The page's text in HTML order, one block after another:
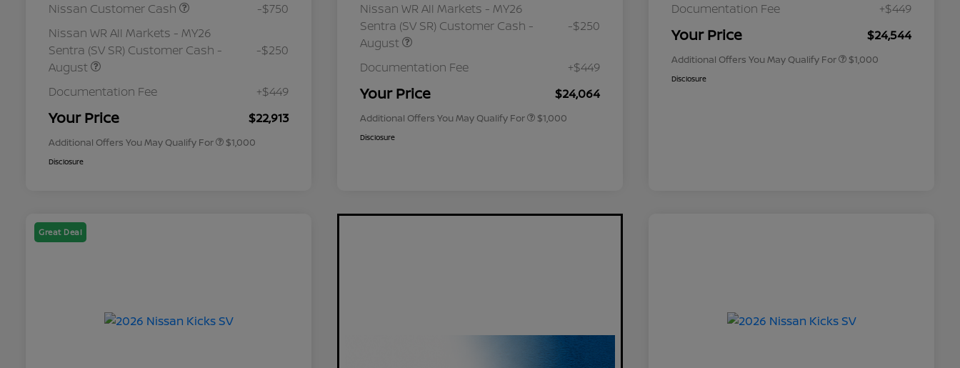
Nissan Customer Cash
-$750
Nissan WR All Markets - MY26
Sentra (SV SR) Customer Cash -
August
-$250
Documentation Fee +$449
Your Price $22,913
Additional Offers You May Qualify For $1,000
Disclosure
Nissan WR All Markets - MY26
Sentra (SV SR) Customer Cash -
August
-$250
Documentation Fee +$449
Your Price $24,064
Additional Offers You May Qualify For $1,000
Disclosure
Documentation Fee
+$449
Your Price $24,544
Additional Offers You May Qualify For $1,000
Disclosure
Great Deal